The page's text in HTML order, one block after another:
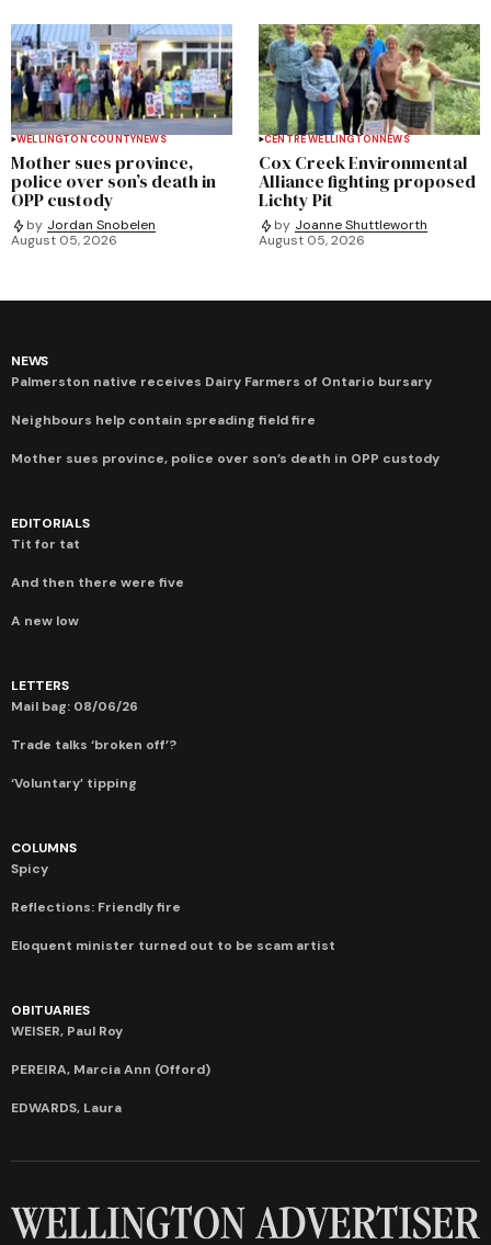
WELLINGTON COUNTYNEWS
Mother sues province,
police over son’s death in
OPP custody
by Jordan Snobelen
August 05, 2026
CENTRE WELLINGTONNEWS
Cox Creek Environmental
Alliance fighting proposed
Lichty Pit
by Joanne Shuttleworth
August 05, 2026
NEWS
Palmerston native receives Dairy Farmers of Ontario bursary
Neighbours help contain spreading field fire
Mother sues province, police over son’s death in OPP custody
EDITORIALS
Tit for tat
And then there were five
A new low
LETTERS
Mail bag: 08/06/26
Trade talks ‘broken off’?
‘Voluntary’ tipping
COLUMNS
Spicy
Reflections: Friendly fire
Eloquent minister turned out to be scam artist
OBITUARIES
WEISER, Paul Roy
PEREIRA, Marcia Ann (Offord)
EDWARDS, Laura